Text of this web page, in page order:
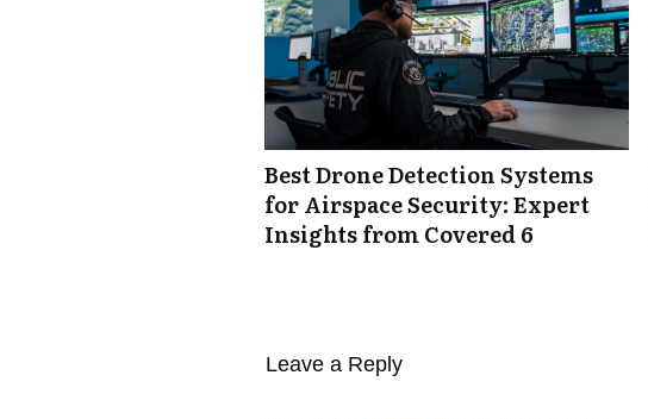
Best Drone Detection Systems
for Airspace Security: Expert
Insights from Covered 6
Leave a Reply